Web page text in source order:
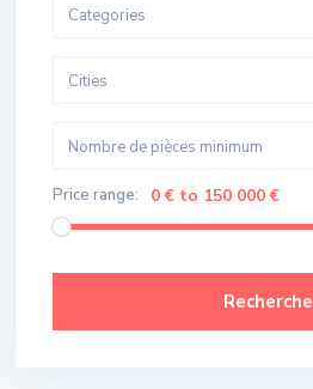
Categories
Cities
Nombre de pièces minimum
Price range: 0 € to 150 000 €
Recherche
Meilleure Affaire!